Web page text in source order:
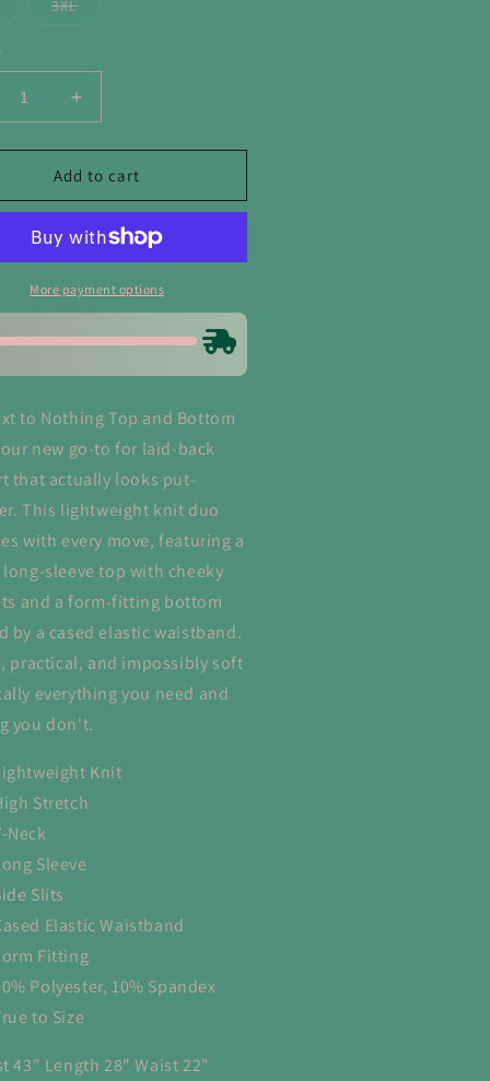
unavailable
3XLVariant
Increase
quantity
for
Next
to
Nothing
Top
and
Bottom
Set
in
Olive
Add to cart
More payment options
to Nothing Top and Bottom
new go-to for laid-back
that actually looks put-
This lightweight knit duo
with every move, featuring a
long-sleeve top with cheeky
and a form-fitting bottom
by a cased elastic waistband.
practical, and impossibly soft
everything you need and
you don't.
Knit
Stretch
Neck
Sleeve
Slits
Elastic Waistband
Fitting
Polyester, 10% Spandex
to Size
43" Length 28" Waist 22"